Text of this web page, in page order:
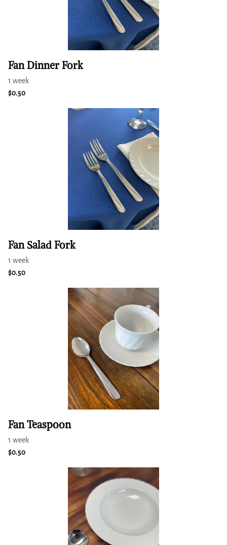
Fan Dinner Fork
Fan Salad Fork
Fan Teaspoon